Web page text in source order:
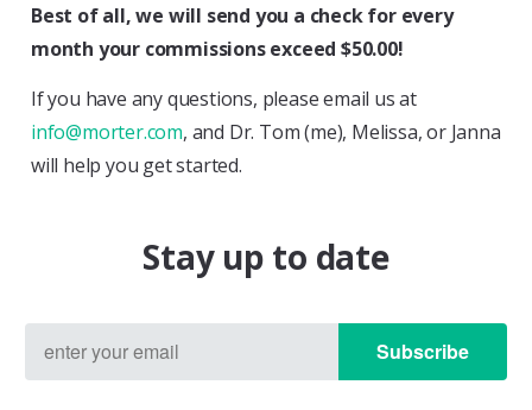
Best of all, we will send you a check for every
month your commissions exceed $50.00!
If you have any questions, please email us at
info@morter.com, and Dr. Tom (me), Melissa, or Janna
will help you get started.
Stay up to date
Subscribe